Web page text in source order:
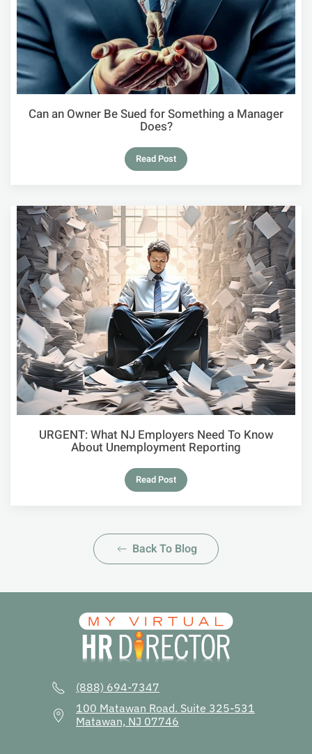
Can an Owner Be Sued for Something a Manager
Does?
Read Post
URGENT: What NJ Employers Need To Know
About Unemployment Reporting
Read Post
Back To Blog
(888) 694-7347
100 Matawan Road. Suite 325-531
Matawan, NJ 07746